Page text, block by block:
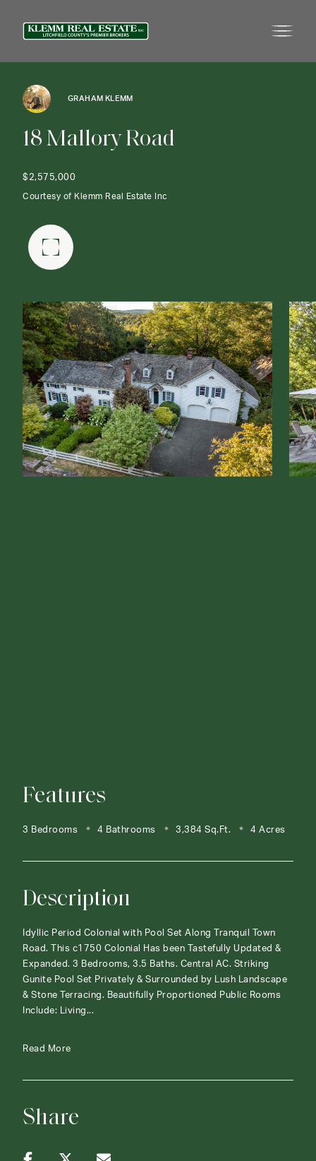
GRAHAM KLEMM
18MalloryRoad
$2,575,000
Courtesy of Klemm Real Estate Inc
Features
3 Bedrooms 4 Bathrooms 3,384 Sq.Ft. 4 Acres
Description
Idyllic Period Colonial with Pool Set Along Tranquil Town
Road. This c1750 Colonial Has been Tastefully Updated &
Expanded. 3 Bedrooms, 3.5 Baths. Central AC. Striking
Gunite Pool Set Privately & Surrounded by Lush Landscape
& Stone Terracing. Beautifully Proportioned Public Rooms
Include: Living...
Read More
Share